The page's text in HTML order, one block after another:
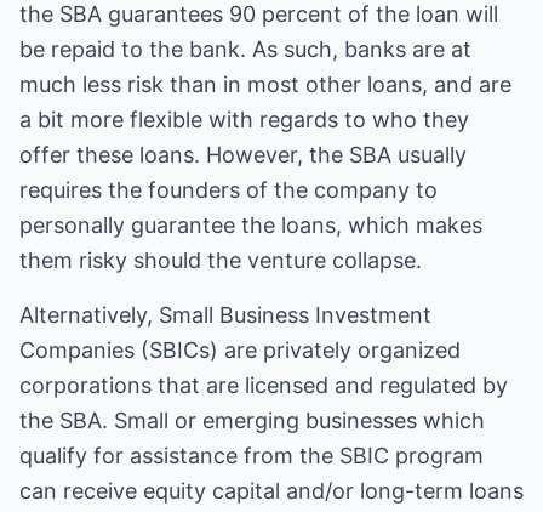
the SBA guarantees 90 percent of the loan will
be repaid to the bank. As such, banks are at
much less risk than in most other loans, and are
a bit more flexible with regards to who they
offer these loans. However, the SBA usually
requires the founders of the company to
personally guarantee the loans, which makes
them risky should the venture collapse.
Alternatively, Small Business Investment
Companies (SBICs) are privately organized
corporations that are licensed and regulated by
the SBA. Small or emerging businesses which
qualify for assistance from the SBIC program
can receive equity capital and/or long-term loans